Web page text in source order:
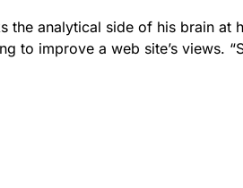
the analytical side of his brain at
to improve a web site’s views.